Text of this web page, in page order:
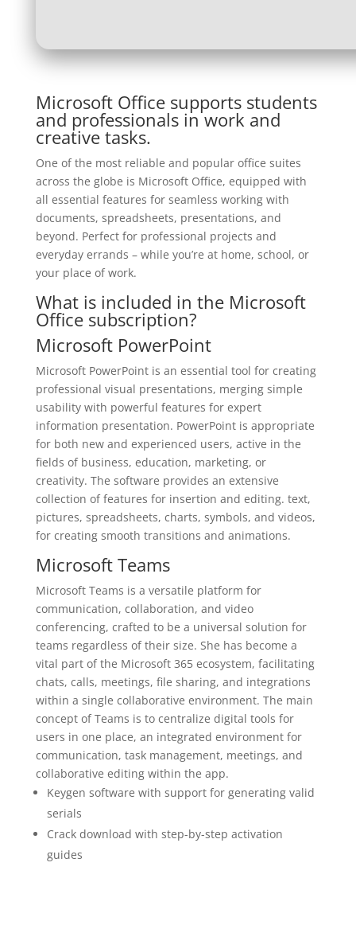
Microsoft Office supports students
and professionals in work and
creative tasks.
One of the most reliable and popular office suites
across the globe is Microsoft Office, equipped with
all essential features for seamless working with
documents, spreadsheets, presentations, and
beyond. Perfect for professional projects and
everyday errands – while you’re at home, school, or
your place of work.
What is included in the Microsoft
Office subscription?
Microsoft PowerPoint
Microsoft PowerPoint is an essential tool for creating
professional visual presentations, merging simple
usability with powerful features for expert
information presentation. PowerPoint is appropriate
for both new and experienced users, active in the
fields of business, education, marketing, or
creativity. The software provides an extensive
collection of features for insertion and editing. text,
pictures, spreadsheets, charts, symbols, and videos,
for creating smooth transitions and animations.
Microsoft Teams
Microsoft Teams is a versatile platform for
communication, collaboration, and video
conferencing, crafted to be a universal solution for
teams regardless of their size. She has become a
vital part of the Microsoft 365 ecosystem, facilitating
chats, calls, meetings, file sharing, and integrations
within a single collaborative environment. The main
concept of Teams is to centralize digital tools for
users in one place, an integrated environment for
communication, task management, meetings, and
collaborative editing within the app.
Keygen software with support for generating valid
serials
Crack download with step-by-step activation
guides